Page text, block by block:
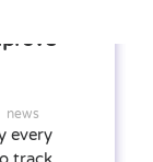
news
every